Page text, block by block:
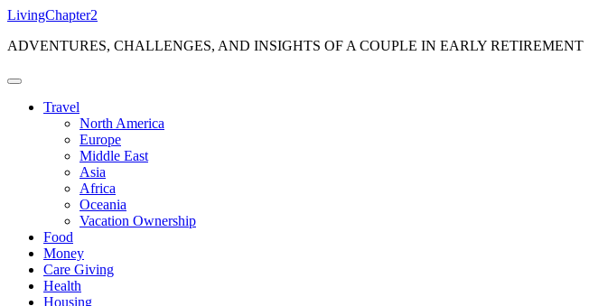
Skip
content
LivingChapter2
ADVENTURES, CHALLENGES, AND INSIGHTS OF A COUPLE IN EARLY RETIREMENT
Travel
North America
Europe
Middle East
Asia
Africa
Oceania
Vacation Ownership
Food
Money
Care Giving
Health
Housing